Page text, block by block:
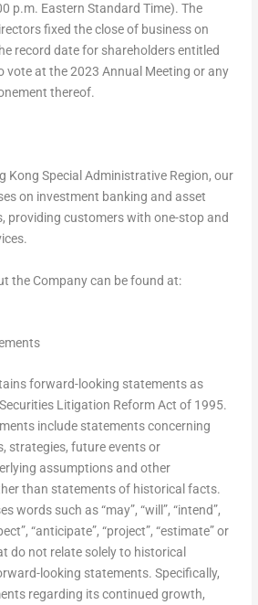
p.m. Eastern Standard Time). The
fixed the close of business on
record date for shareholders entitled
vote at the 2023 Annual Meeting or any
thereof.
Kong Special Administrative Region, our
on investment banking and asset
providing customers with one-stop and
the Company can be found at:
forward-looking statements as
Litigation Reform Act of 1995.
include statements concerning
strategies, future events or
assumptions and other
than statements of historical facts.
words such as “may”, “will”, “intend”,
“anticipate”, “project”, “estimate” or
do not relate solely to historical
looking statements. Specifically,
regarding its continued growth,